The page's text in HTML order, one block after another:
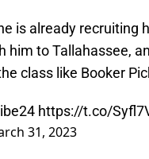
is already recruiting
to Tallahassee,
class like Booker
https://t.co/
31, 2023